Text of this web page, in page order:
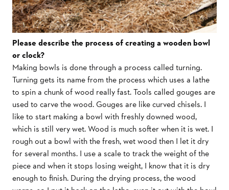
Please describe the process of creating a wooden bowl
or clock?
Making bowls is done through a process called turning.
Turning gets its name from the process which uses a lathe
to spin a chunk of wood really fast. Tools called gouges are
used to carve the wood. Gouges are like curved chisels. I
like to start making a bowl with freshly downed wood,
which is still very wet. Wood is much softer when it is wet. I
rough out a bowl with the fresh, wet wood then I let it dry
for several months. I use a scale to track the weight of the
piece and when it stops losing weight, I know that it is dry
enough to finish. During the drying process, the wood